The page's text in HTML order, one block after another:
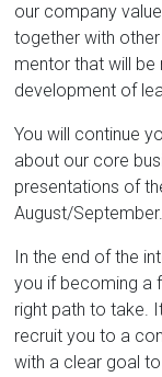
our company
together with
mentor that will
development of
You will continue
about our core
presentations of
August/September.
In the end of the
you if becoming a
right path to take.
recruit you to a
with a clear goal